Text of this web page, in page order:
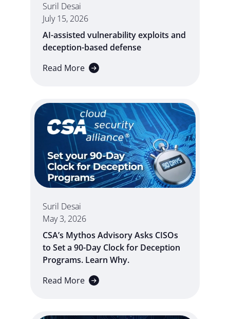
Suril Desai
July 15, 2026
AI-assisted vulnerability exploits and
deception-based defense
Read More
Suril Desai
May 3, 2026
CSA’s Mythos Advisory Asks CISOs
to Set a 90-Day Clock for Deception
Programs. Learn Why.
Read More